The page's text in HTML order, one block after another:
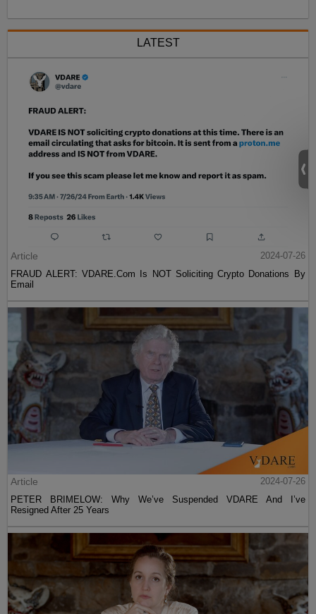
LATEST
Article
2024-07-26
FRAUD ALERT: VDARE.Com Is NOT Soliciting Crypto Donations By
Email
Article
2024-07-26
PETER BRIMELOW: Why We’ve Suspended VDARE And I’ve
Resigned After 25 Years